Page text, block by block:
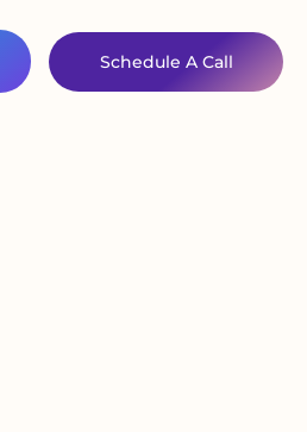
Schedule A Call